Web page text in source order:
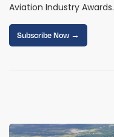
Aviation Industry Awards.
Subscribe Now →